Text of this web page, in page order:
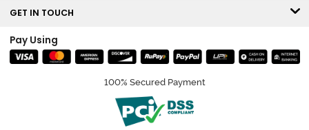
GET IN TOUCH
Pay Using
100% Secured Payment